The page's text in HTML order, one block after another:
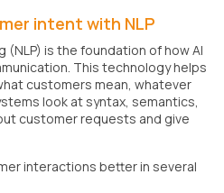
intent with NLP
(NLP) is the foundation of how AI
This technology helps
customers mean, whatever
look at syntax, semantics,
customer requests and give
interactions better in several